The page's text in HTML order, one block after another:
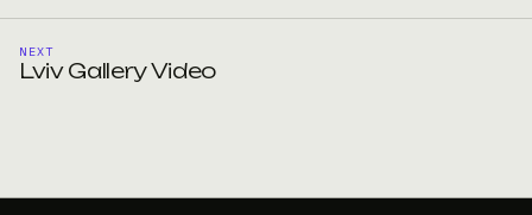
NEXT
Lviv Gallery Video